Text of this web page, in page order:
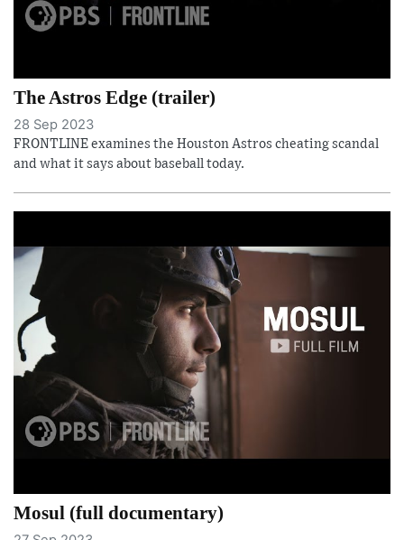
The Astros Edge (trailer)
28 Sep 2023
FRONTLINE examines the Houston Astros cheating scandal
and what it says about baseball today.
Mosul (full documentary)